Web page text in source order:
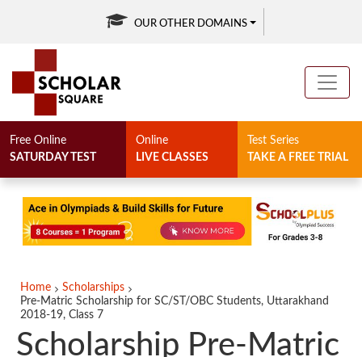
OUR OTHER DOMAINS
Free Online
SATURDAY TEST
Online
LIVE CLASSES
Test Series
TAKE A FREE TRIAL
Home
Scholarships
Pre-Matric Scholarship for SC/ST/OBC Students, Uttarakhand
2018-19, Class 7
Scholarship Pre-Matric